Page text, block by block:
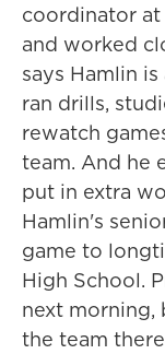
coordinator at
and worked
says Hamlin
ran drills,
rewatch
team. And he
put in extra
Hamlin's
game to
High School.
next morning,
the team